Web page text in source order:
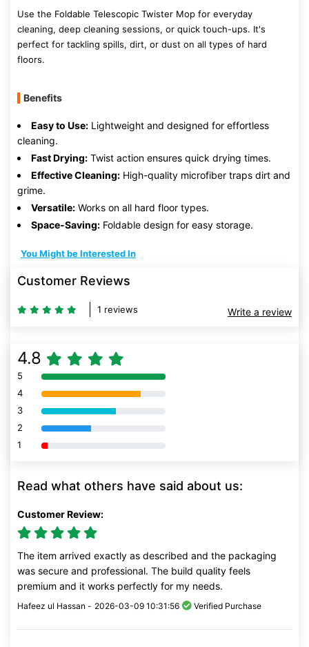
Use the Foldable Telescopic Twister Mop for everyday
cleaning, deep cleaning sessions, or quick touch-ups. It's
perfect for tackling spills, dirt, or dust on all types of hard
floors.
Benefits
Easy to Use: Lightweight and designed for effortless
cleaning.
Fast Drying: Twist action ensures quick drying times.
Effective Cleaning: High-quality microfiber traps dirt and
grime.
Versatile: Works on all hard floor types.
Space-Saving: Foldable design for easy storage.
You Might be Interested In
Customer Reviews
1 reviews Write a review
4.8
5 80% Complete (danger)
4 80% Complete (danger)
3 80% Complete (danger)
2 80% Complete (danger)
1 80% Complete (danger)
Read what others have said about us:
Customer Review:
The item arrived exactly as described and the packaging
was secure and professional. The build quality feels
premium and it works perfectly for my needs.
Hafeez ul Hassan - 2026-03-09 10:31:56 Verified Purchase